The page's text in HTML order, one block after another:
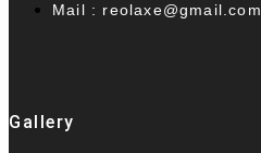
Mail : reolaxe@gmail.com
Gallery